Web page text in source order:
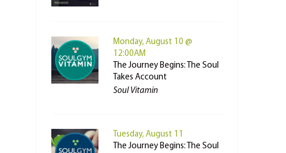
Monday, August 10 @
12:00AM
The Journey Begins: The Soul
Takes Account
Soul Vitamin
Tuesday, August 11
The Journey Begins: The Soul